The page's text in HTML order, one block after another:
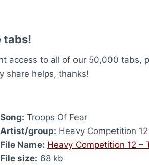
tabs!
access to all of our 50,000 tabs,
share helps, thanks!
Song: Troops Of Fear
Artist/group: Heavy Competition 12
File Name: Heavy Competition 12 –
File size: 68 kb